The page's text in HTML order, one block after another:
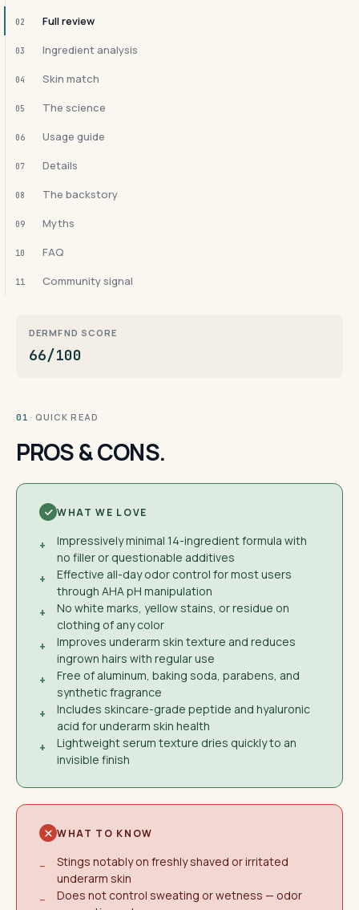
02 Full review
03 Ingredient analysis
04 Skin match
05 The science
06 Usage guide
07 Details
08 The backstory
09 Myths
10 FAQ
11 Community signal
DERMFND SCORE
66/100
01 · QUICK READ
PROS & CONS.
WHAT WE LOVE
+
Impressively minimal 14-ingredient formula with
no filler or questionable additives
+
Effective all-day odor control for most users
through AHA pH manipulation
+
No white marks, yellow stains, or residue on
clothing of any color
+
Improves underarm skin texture and reduces
ingrown hairs with regular use
+
Free of aluminum, baking soda, parabens, and
synthetic fragrance
+
Includes skincare-grade peptide and hyaluronic
acid for underarm skin health
+
Lightweight serum texture dries quickly to an
invisible finish
WHAT TO KNOW
−
Stings notably on freshly shaved or irritated
underarm skin
−
Does not control sweating or wetness — odor